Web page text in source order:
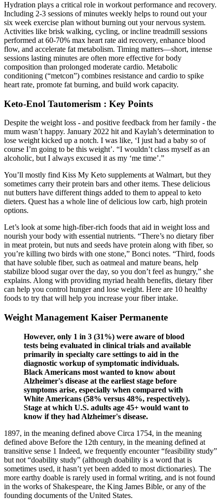
Hydration plays a critical role in workout performance and recovery.
Including 2-3 sessions of minutes weekly helps to round out your
six week exercise plan without burning out your nervous system.
Activities like brisk walking, cycling, or incline treadmill sessions
performed at 60-70% max heart rate aid recovery, enhance blood
flow, and accelerate fat metabolism. Timing matters—short, intense
sessions lasting minutes are often more effective for body
composition than prolonged moderate cardio. Metabolic
conditioning (“metcon”) combines resistance and cardio to spike
heart rate, promote fat burning, and build work capacity.
Keto-Enol Tautomerism : Key Points
Despite the weight loss - and positive feedback from her family - the
mum wasn’t happy. January 2022 hit and Kaylah’s determination to
lose weight kicked up a notch. I was like, ‘I just had a baby so of
course I’m going to be this weight’. “I wouldn’t class myself as an
alcoholic, but I always excused it as my ‘me time’.”
You’ll mostly find Kiss My Keto supplements at Walmart, but they
sometimes carry their protein bars and other items. These delicious
nut butters have different things added to them to appeal to keto
dieters. Quest has a whole line of delicious low carb, high protein
options.
Let’s look at some high-fiber-rich foods that aid in weight loss and
nourish your body with essential nutrients. “There’s no dietary fiber
in meat protein, but nuts and seeds have protein along with fiber, so
you’re killing two birds with one stone,” Bonci notes. “Third, foods
that have soluble fiber, such as oatmeal and mature beans, help
stabilize blood sugar over the day, so you don’t feel as hungry,” she
explains. Along with providing myriad health benefits, dietary fiber
can help you control hunger and lose weight. Here are 10 healthy
foods to try that will help you increase your fiber intake.
Weight Management Kaiser Permanente
However, only 1 in 3 (31%) were aware of blood
tests being evaluated in clinical trials and available
primarily in specialty care settings to aid in the
diagnostic workup of symptomatic individuals.
Black Americans most wanted to know about
Alzheimer's disease at the earliest stage before
symptoms arise, especially when compared with
White Americans (58% versus 48%, respectively).
Stage at which U.S. adults age 45+ would want to
know if they had Alzheimer's disease.
1897, in the meaning defined above Circa 1754, in the meaning
defined above Before the 12th century, in the meaning defined at
transitive sense 1 Indeed, we frequently encounter “feasibility study”
but not “doability study” (although doability is a word that is
sometimes used, it hasn’t yet been added to most dictionaries). The
more earthy doable is rarely used in formal writing, and is not found
in the works of Shakespeare, the King James Bible, or any of the
founding documents of the United States.